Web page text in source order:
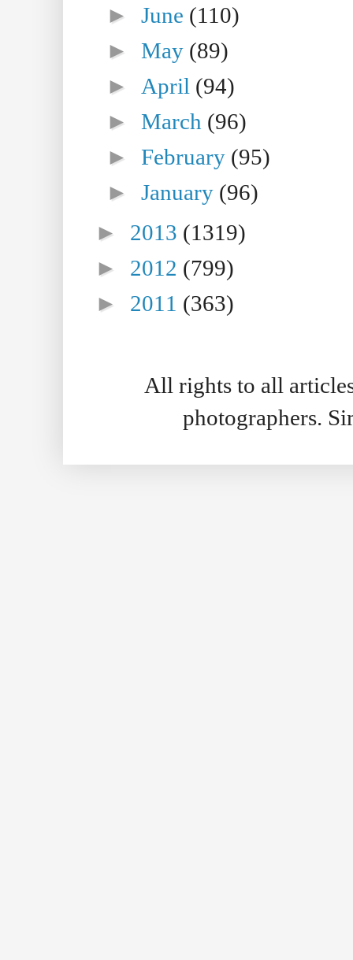
►June (110)
►May (89)
► April (94)
►March (96)
►February (95)
►January (96)
► 2013 (1319)
► 2012 (799)
► 2011 (363)
All rights to all
photographers.